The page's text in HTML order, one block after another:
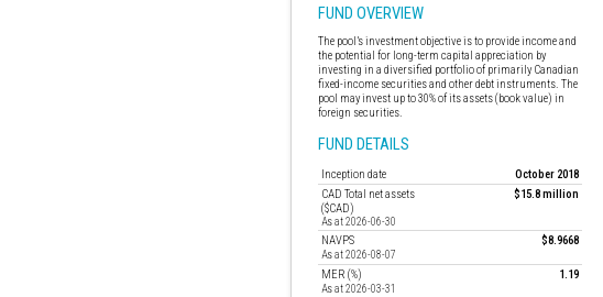
FUND OVERVIEW
The pool’s investment objective is to provide income and
the potential for long-term capital appreciation by
investing in a diversified portfolio of primarily Canadian
fixed-income securities and other debt instruments. The
pool may invest up to 30% of its assets (book value) in
foreign securities.
FUND DETAILS
Inception date
October 2018
CAD Total net assets
($CAD)
As at 2026-06-30
$15.8 million
NAVPS
As at 2026-08-07
$8.9668
MER (%)
As at 2026-03-31
1.19